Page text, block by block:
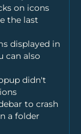
on icons
the last
displayed in
can also
didn't
to crash
a folder